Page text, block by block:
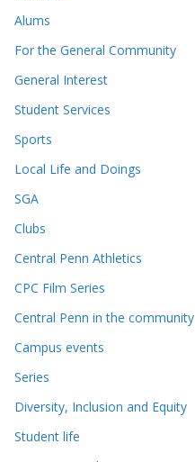
Alums
For the General Community
General Interest
Student Services
Sports
Local Life and Doings
SGA
Clubs
Central Penn Athletics
CPC Film Series
Central Penn in the community
Campus events
Series
Diversity, Inclusion and Equity
Student life